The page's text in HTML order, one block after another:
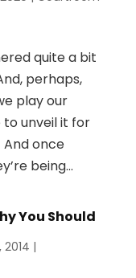
quite a bit
perhaps,
play our
to unveil it for
once
being...
You Should
2014 |